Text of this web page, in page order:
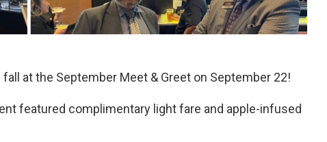
at the September Meet & Greet on September 22!
featured complimentary light fare and apple-infused